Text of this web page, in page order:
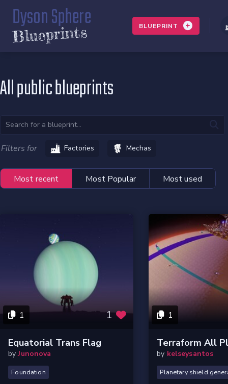
Dyson Sphere
Blueprints BLUEPRINT
All public blueprints
Filters for Factories Mechas
Most recent Most Popular Most used
1 1
Equatorial Trans Flag
byJunonova
Foundation
1
Terraform All
by kelseysantos
Planetary shield